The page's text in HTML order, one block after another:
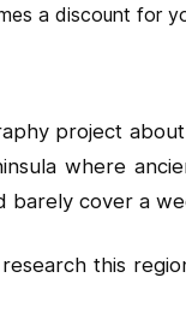
a discount for
project
where
cover a
this